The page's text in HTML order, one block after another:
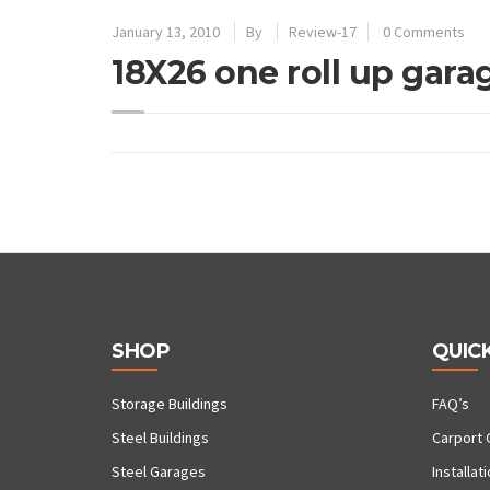
January 13, 2010 By Review-17 0 Comments
18X26 one roll up
SHOP
Storage Buildings
Steel Buildings
Steel Garages
FAQ’s
Carport